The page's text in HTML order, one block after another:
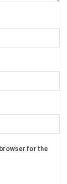
for the